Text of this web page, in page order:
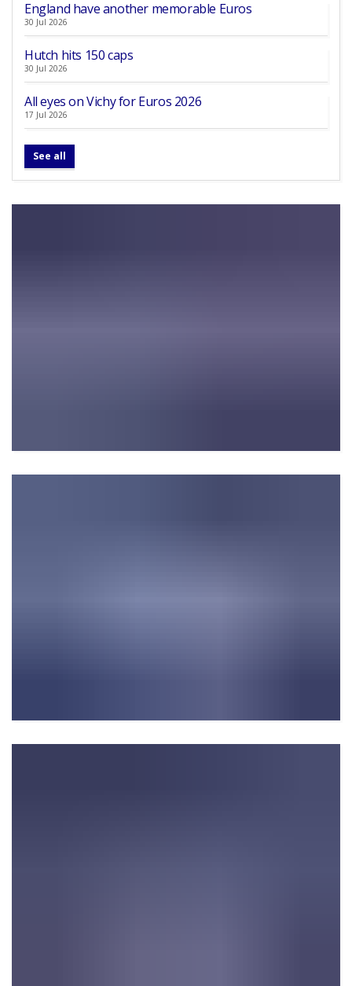
England have another memorable Euros
30 Jul 2026
Hutch hits 150 caps
30 Jul 2026
All eyes on Vichy for Euros 2026
17 Jul 2026
See all